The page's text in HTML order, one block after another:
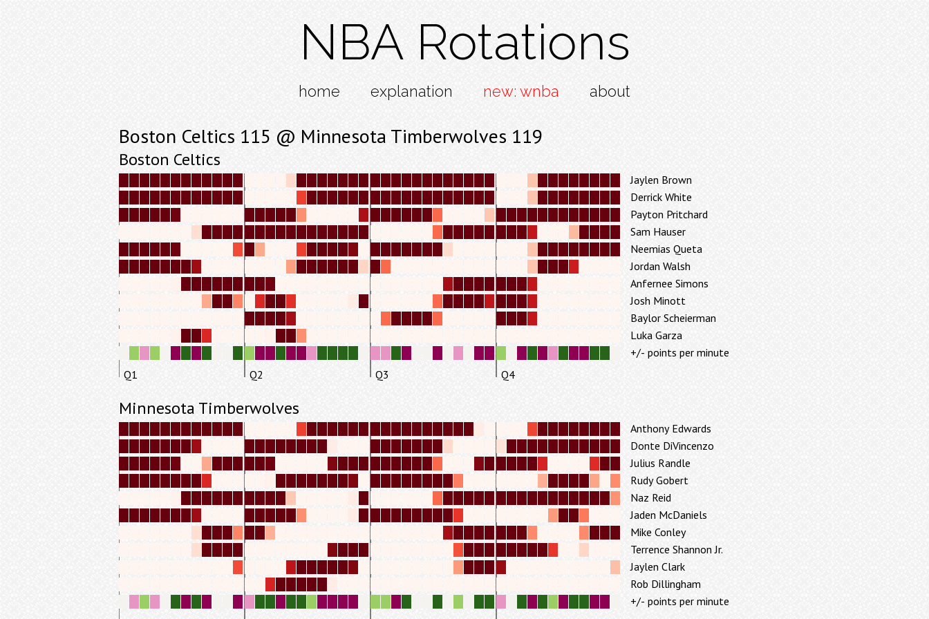
NBA Rotations
home explanation new: wnba about
Boston Celtics 115 @ Minnesota Timberwolves 119
Boston Celtics
Q1 Q2 Q3 Q4
Luka Garza
Baylor Scheierman
Josh Minott
Anfernee Simons
Jordan Walsh
Neemias Queta
Sam Hauser
Payton Pritchard
Derrick White
Jaylen Brown
+/- points per minute
Minnesota Timberwolves
Rob Dillingham
Jaylen Clark
Terrence Shannon Jr.
Mike Conley
Jaden McDaniels
Naz Reid
Rudy Gobert
Julius Randle
Donte DiVincenzo
Anthony Edwards
+/- points per minute